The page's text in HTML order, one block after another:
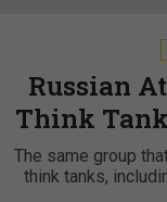
Russian
Think
The same group
think tanks,